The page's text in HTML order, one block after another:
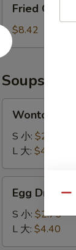
(8)
红
油
云
Chicken
Wings
(6)
炸
鸡
翅
Fried
$8.42
Soups
Soup
汤
Wonton
S 小: $2.75
L 大: $4.40
Drop
Soup
花
Egg Drop
S 小: $2.75
L 大: $4.40